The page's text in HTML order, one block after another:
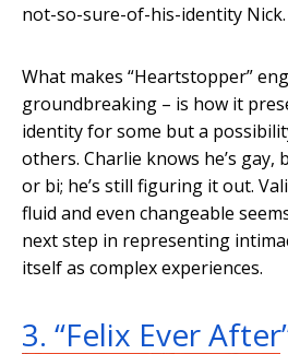
not-so-sure-of-his-identity Nick.
What makes “Heartstopper”
groundbreaking – is how it
identity for some but a
others. Charlie knows he’s
or bi; he’s still figuring it out.
fluid and even changeable
next step in representing
itself as complex experiences.
3. “Felix Ever